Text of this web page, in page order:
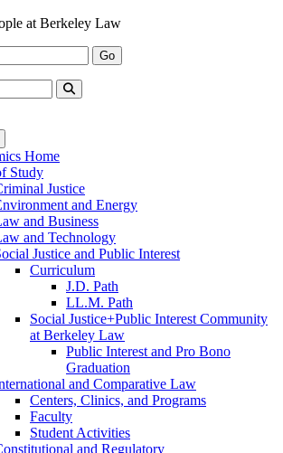
at Berkeley Law
Go
Submit
Home
Study
Justice
and Energy
and Business
and Technology
Justice and Public Interest
Curriculum
J.D. Path
LL.M. Path
Social Justice+Public Interest Community
at Berkeley Law
Public Interest and Pro Bono
Graduation
and Comparative Law
Centers, Clinics, and Programs
Faculty
Student Activities
and Regulatory